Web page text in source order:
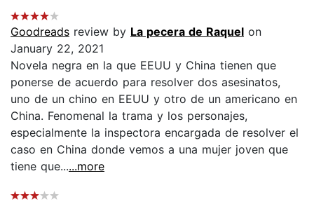
Goodreads review by La pecera de Raquel on
January 22, 2021
Novela negra en la que EEUU y China tienen que
ponerse de acuerdo para resolver dos asesinatos,
uno de un chino en EEUU y otro de un americano en
China. Fenomenal la trama y los personajes,
especialmente la inspectora encargada de resolver el
caso en China donde vemos a una mujer joven que
tiene que......more